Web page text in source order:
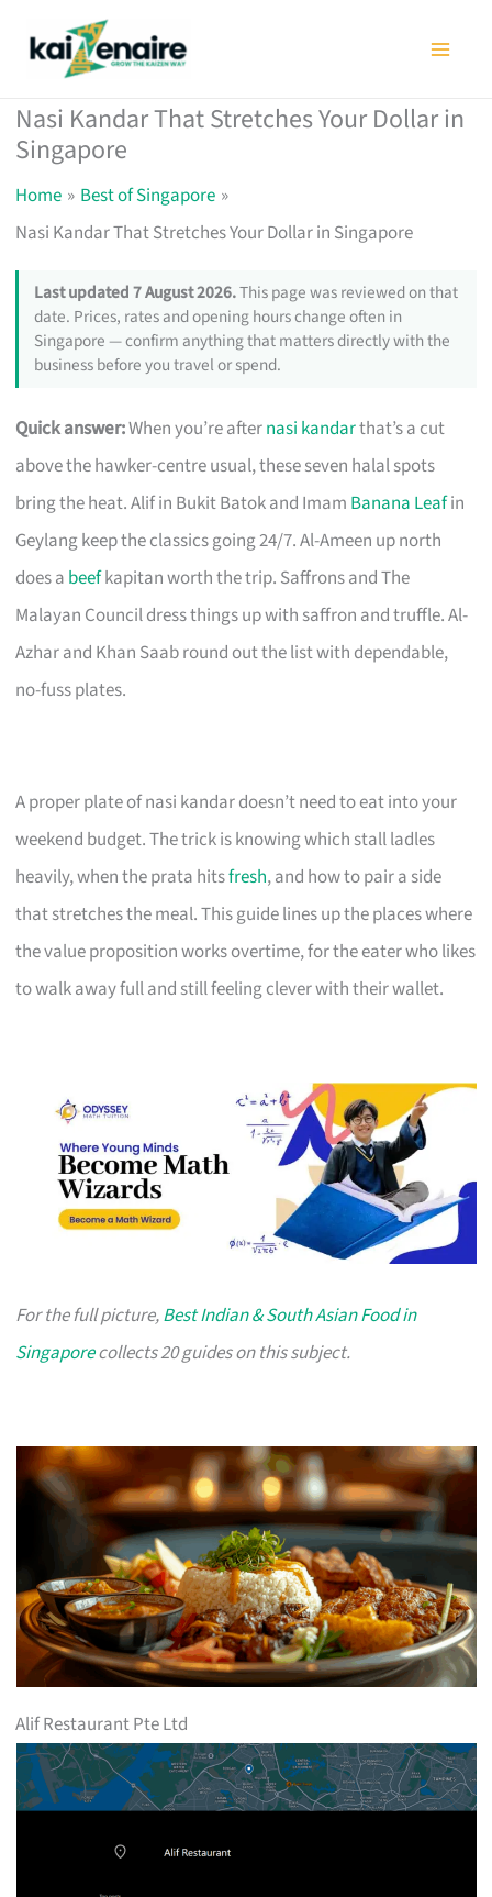
Nasi Kandar That Stretches Your Dollar in
Singapore
Home
Best of Singapore
Nasi Kandar That Stretches Your Dollar in Singapore
Last updated 7 August 2026.This page was reviewed on that
date. Prices, rates and opening hours change often in
Singapore — confirm anything that matters directly with the
business before you travel or spend.
Quick answer:When you’re afternasi kandarthat’s a cut
above the hawker-centre usual, these seven halal spots
bring the heat. Alif in Bukit Batok and Imam Banana Leafin
Geylang keep the classics going 24/7. Al-Ameen up north
does a beefkapitan worth the trip. Saffrons and The
Malayan Council dress things up with saffron and truffle. Al-
Azhar and Khan Saab round out the list with dependable,
no-fuss plates.
A proper plate of nasi kandar doesn’t need to eat into your
weekend budget. The trick is knowing which stall ladles
heavily, when the prata hitsfresh, and how to pair a side
that stretches the meal. This guide lines up the places where
the value proposition works overtime, for the eater who likes
to walk away full and still feeling clever with their wallet.
For the full picture,Best Indian & South Asian Food in
Singaporecollects 20 guides on this subject.
Alif Restaurant Pte Ltd